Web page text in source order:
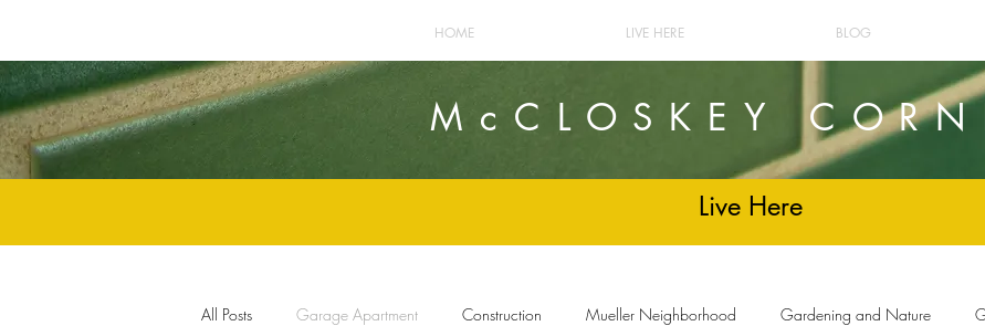
HOME LIVE HERE BLOG
McCLOSKEY
Live Here
All Posts Garage Apartment Construction Mueller Neighborhood Gardening and Nature